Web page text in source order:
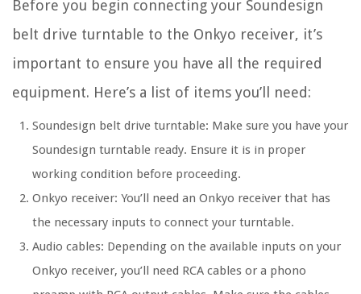
Before you begin connecting your Soundesign
belt drive turntable to the Onkyo receiver, it’s
important to ensure you have all the required
equipment. Here’s a list of items you’ll need:
Soundesign belt drive turntable: Make sure you have your
Soundesign turntable ready. Ensure it is in proper
working condition before proceeding.
Onkyo receiver: You’ll need an Onkyo receiver that has
the necessary inputs to connect your turntable.
Audio cables: Depending on the available inputs on your
Onkyo receiver, you’ll need RCA cables or a phono